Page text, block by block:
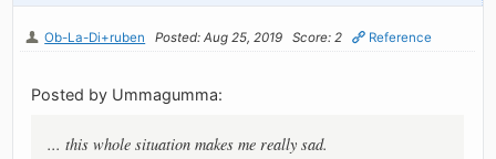
Ob-La-Di+ruben Posted: Aug 25, 2019 Score: 2 Reference
Posted by Ummagumma:
... this whole situation makes me really sad.